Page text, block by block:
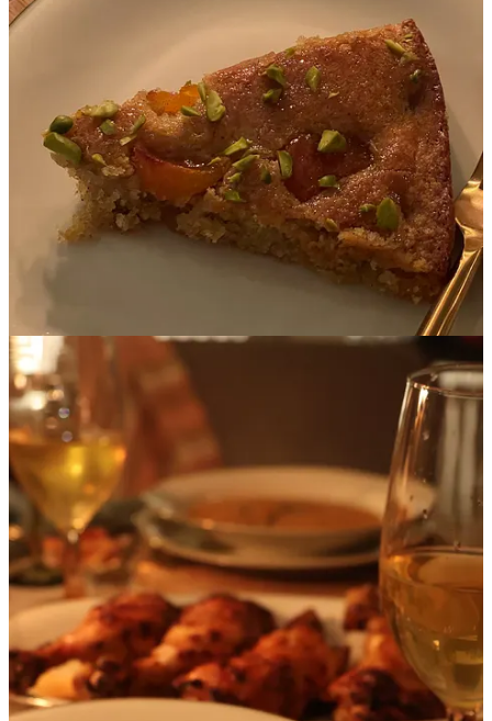
see in the menu, we were able to use roasted carrots, Israeli
couscous (also called ptitim or pearl couscous) and chicken to
provide various apricot shades.
In order to lift apricot’s very warm color palette and provide
balance, we leaned heavily on different shades of green as a
supporting element, with our recipes incorporating asparagus
(a very spring-y vegetable!), pistachios and za’atar.
Spring is Passover season, so we wanted at least one of our
dishes to be Kosher for Passover, which our gluten-free
almond flour cake most certainly is.
Starter: Roasted Carrot & Ginger Soup with Za’atar Oil
Main: Harissa Roasted Chicken Thighs with Apricot Glaze
Side: Israeli Couscous with Asparagus
Dessert: Almond & Apricot Cake with Crushed Pistachios
Drinks:Apricot Tea / Mead / Water
Once the menu was finalized, it was my job to get it cooked and
looking good for the camera. All the different courses had to be
ready at approximately the same time, so that Anna-Lena could
photograph the finished tablescape and we could eat before the food
got cold.
As I mentioned, things never go quite according to plan, and the real
skill is in rolling with the punches and improvising. Here are my
notes on how that went: